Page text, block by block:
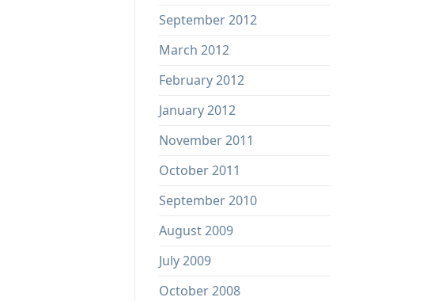
September 2012
March 2012
February 2012
January 2012
November 2011
October 2011
September 2010
August 2009
July 2009
October 2008